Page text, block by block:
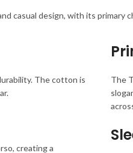
casual design, with its
The cotton is
creating a
The